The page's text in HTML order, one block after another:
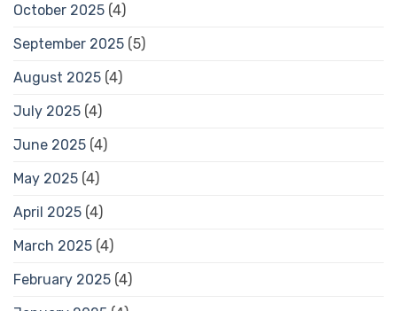
October 2025 (4)
September 2025 (5)
August 2025 (4)
July 2025 (4)
June 2025 (4)
May 2025 (4)
April 2025 (4)
March 2025 (4)
February 2025 (4)